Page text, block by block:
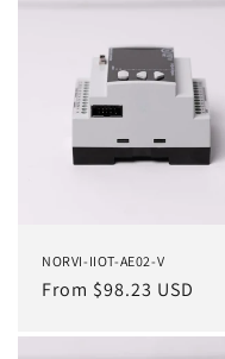
NORVI-IIOT-AE02-V
Regular
From $98.23 USD